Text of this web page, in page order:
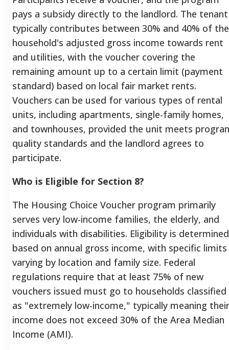
pays a subsidy directly to the landlord. The tenant
typically contributes between 30% and 40% of
household's adjusted gross income towards rent
and utilities, with the voucher covering the
remaining amount up to a certain limit (payment
standard) based on local fair market rents.
Vouchers can be used for various types of rental
units, including apartments, single-family homes,
and townhouses, provided the unit meets
quality standards and the landlord agrees to
participate.
Who is Eligible for Section 8?
The Housing Choice Voucher program primarily
serves very low-income families, the elderly, and
individuals with disabilities. Eligibility is determined
based on annual gross income, with specific limits
varying by location and family size. Federal
regulations require that at least 75% of new
vouchers issued must go to households classified
as "extremely low-income," typically meaning their
income does not exceed 30% of the Area Median
Income (AMI).